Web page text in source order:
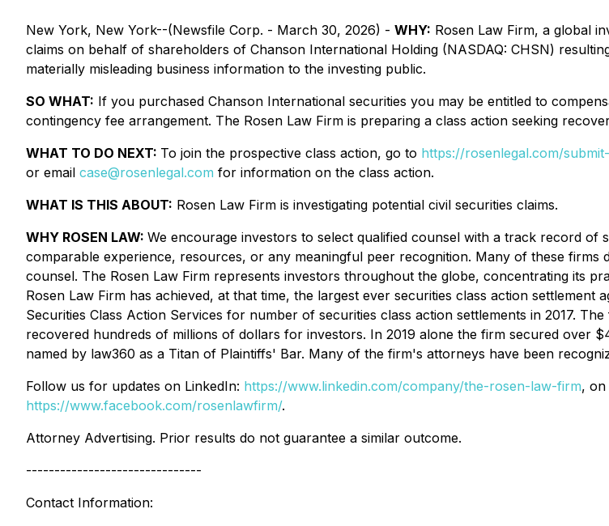
New York, New York--(Newsfile Corp. - March 30, 2026) - WHY: Rosen Law Firm, a global
claims on behalf of shareholders of Chanson International Holding (NASDAQ: CHSN)
materially misleading business information to the investing public.
SO WHAT: If you purchased Chanson International securities you may be entitled to
contingency fee arrangement. The Rosen Law Firm is preparing a class action seeking
WHAT TO DO NEXT: To join the prospective class action, go to https://rosenlegal.com/
or email case@rosenlegal.com for information on the class action.
WHAT IS THIS ABOUT: Rosen Law Firm is investigating potential civil securities claims.
WHY ROSEN LAW: We encourage investors to select qualified counsel with a track record of
comparable experience, resources, or any meaningful peer recognition. Many of these firms
counsel. The Rosen Law Firm represents investors throughout the globe, concentrating its
Rosen Law Firm has achieved, at that time, the largest ever securities class action settlement
Securities Class Action Services for number of securities class action settlements in 2017.
recovered hundreds of millions of dollars for investors. In 2019 alone the firm secured over
named by law360 as a Titan of Plaintiffs' Bar. Many of the firm's attorneys have been
Follow us for updates on LinkedIn: https://www.linkedin.com/company/the-rosen-law-firm, on
https://www.facebook.com/rosenlawfirm/.
Attorney Advertising. Prior results do not guarantee a similar outcome.
-------------------------------
Contact Information: